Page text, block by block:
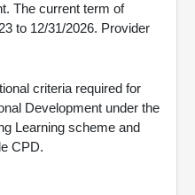
The current term of
to 12/31/2026. Provider
criteria required for
Development under the
Learning scheme and
CPD.